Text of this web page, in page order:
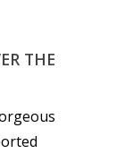
THE
Picker